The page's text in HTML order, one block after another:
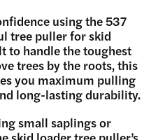
using the 537
tree puller for skid
to handle the toughest
trees by the roots, this
you maximum pulling
long-lasting durability.
small saplings or